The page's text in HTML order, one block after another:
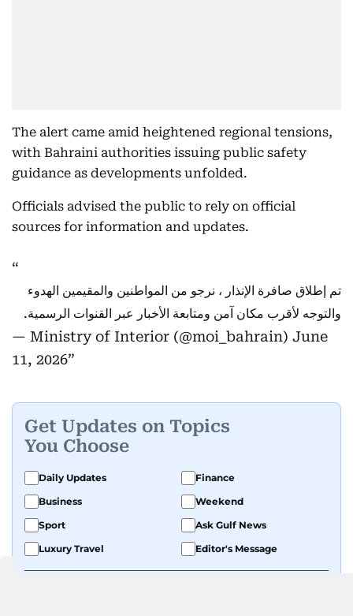
The alert came amid heightened regional tensions,
with Bahraini authorities issuing public safety
guidance as developments unfolded.
Officials advised the public to rely on official
sources for information and updates.
تم إطلاق صافرة الإنذار ، نرجو من المواطنين والمقيمين الهدوء
والتوجه لأقرب مكان آمن ومتابعة الأخبار عبر القنوات الرسمية.
— Ministry of Interior (@moi_bahrain) June
11, 2026
Get Updates on Topics
You Choose
Daily Updates
Finance
Business
Weekend
Sport
Ask Gulf News
Luxury Travel
Editor's Message